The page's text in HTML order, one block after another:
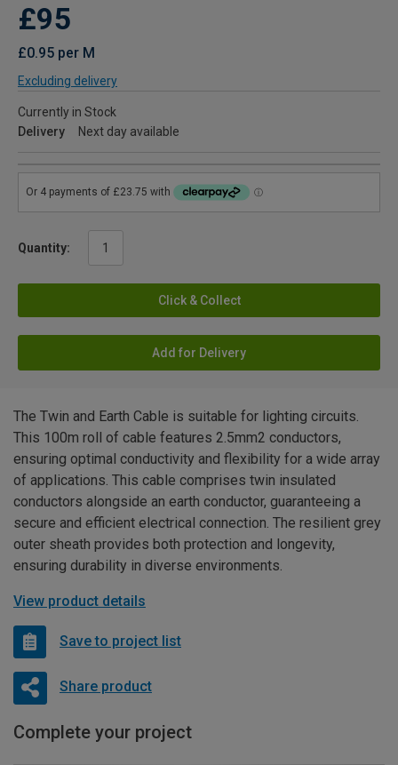
£95
£0.95 per M
Excluding delivery
Currently in Stock
Delivery
Next day available
Quantity:
Click & Collect
Add for Delivery
The Twin and Earth Cable is suitable for lighting circuits.
This 100m roll of cable features 2.5mm2 conductors,
ensuring optimal conductivity and flexibility for a wide array
of applications. This cable comprises twin insulated
conductors alongside an earth conductor, guaranteeing a
secure and efficient electrical connection. The resilient grey
outer sheath provides both protection and longevity,
ensuring durability in diverse environments.
View product details
Save to project list
Share product
Complete your project